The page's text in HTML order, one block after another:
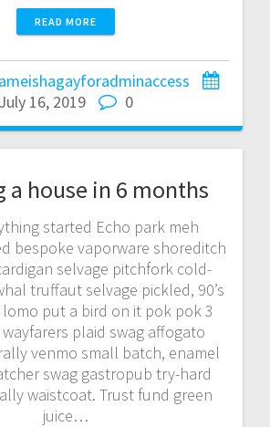
READ MORE
July 16, 2019
0
a house in 6 months
started Echo park meh
bespoke vaporware shoreditch
selvage pitchfork cold-
truffaut selvage pickled, 90’s
put a bird on it pok pok 3
plaid swag affogato
venmo small batch, enamel
swag gastropub try-hard
waistcoat. Trust fund green
juice…